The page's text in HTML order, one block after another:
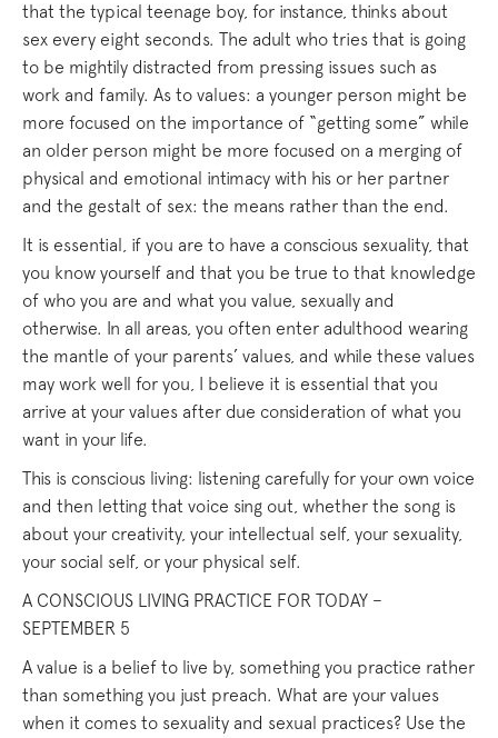
that the typical teenage boy, for instance, thinks about
sex every eight seconds. The adult who tries that is going
to be mightily distracted from pressing issues such as
work and family. As to values: a younger person might be
more focused on the importance of “getting some” while
an older person might be more focused on a merging of
physical and emotional intimacy with his or her partner
and the gestalt of sex: the means rather than the end.
It is essential, if you are to have a conscious sexuality, that
you know yourself and that you be true to that knowledge
of who you are and what you value, sexually and
otherwise. In all areas, you often enter adulthood wearing
the mantle of your parents’ values, and while these values
may work well for you, I believe it is essential that you
arrive at your values after due consideration of what you
want in your life.
This is conscious living: listening carefully for your own voice
and then letting that voice sing out, whether the song is
about your creativity, your intellectual self, your sexuality,
your social self, or your physical self.
A CONSCIOUS LIVING PRACTICE FOR TODAY –
SEPTEMBER 5
A value is a belief to live by, something you practice rather
than something you just preach. What are your values
when it comes to sexuality and sexual practices? Use the